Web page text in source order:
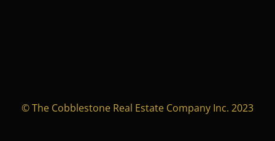
© The Cobblestone Real Estate Company Inc. 2023